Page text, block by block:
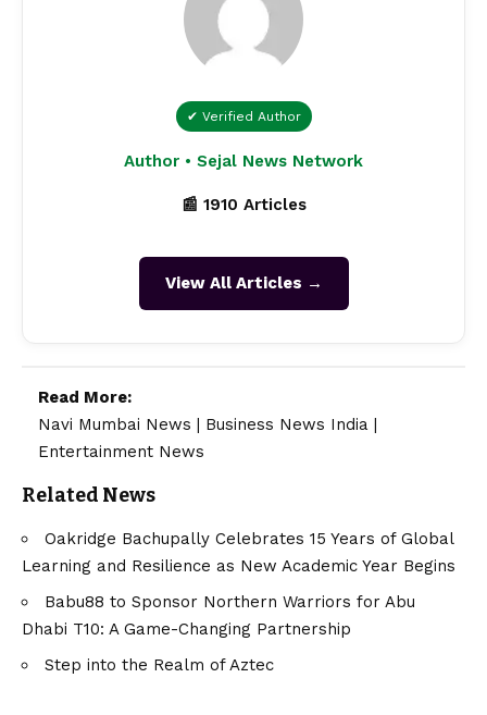
✔ Verified Author
Author • Sejal News Network
📰 1910 Articles
View All Articles →
Read More:
Navi Mumbai News
Business News India
Entertainment News
Related News
Oakridge Bachupally Celebrates 15 Years of Global
Learning and Resilience as New Academic Year Begins
Babu88 to Sponsor Northern Warriors for Abu
Dhabi T10: A Game-Changing Partnership
Step into the Realm of Aztec